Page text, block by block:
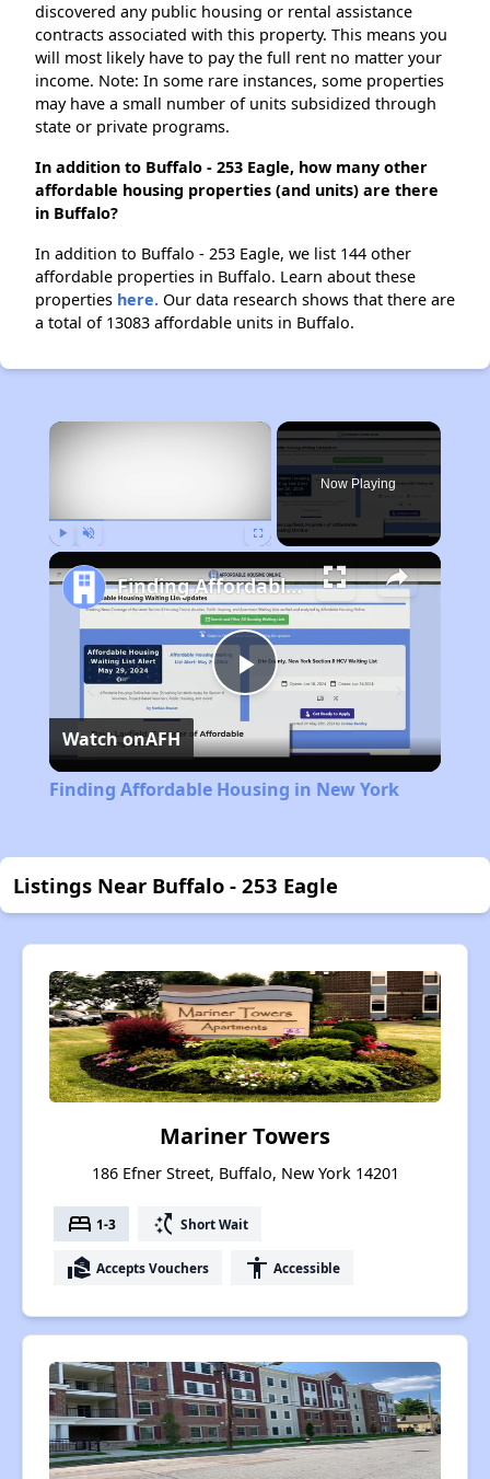
discovered any public housing or rental assistance
contracts associated with this property. This means you
will most likely have to pay the full rent no matter your
income. Note: In some rare instances, some properties
may have a small number of units subsidized through
state or private programs.
In addition to Buffalo - 253 Eagle, how many other
affordable housing properties (and units) are there
in Buffalo?
In addition to Buffalo - 253 Eagle, we list 144 other
affordable properties in Buffalo. Learn about these
properties here. Our data research shows that there are
a total of 13083 affordable units in Buffalo.
×
Now Playing
Play
Video
Finding Affordable Housing in New York
Watch onAFH
Finding Affordable Housing in New York
Listings Near Buffalo - 253 Eagle
Mariner Towers
186 Efner Street, Buffalo, New York 14201
bed 1-3 switch_access_shortcut Short Wait
real_estate_agent Accepts Vouchers accessibility Accessible